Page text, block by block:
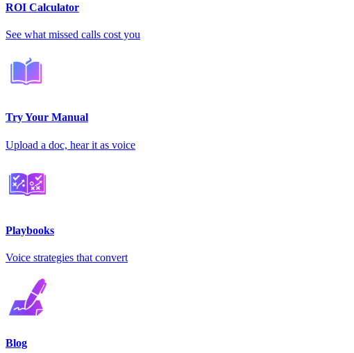
ROI Calculator
See what missed calls cost you
Try Your Manual
Upload a doc, hear it as voice
Playbooks
Voice strategies that convert
Blog